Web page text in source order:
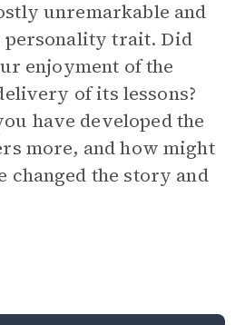
unremarkable and
personality trait. Did
enjoyment of the
of its lessons?
have developed the
more, and how might
changed the story and